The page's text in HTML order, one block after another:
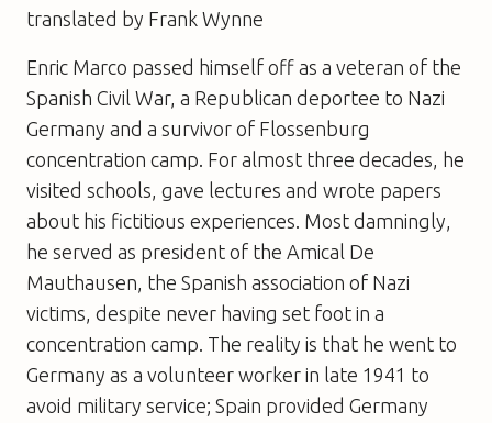
translated by Frank Wynne
Enric Marco passed himself off as a veteran of the
Spanish Civil War, a Republican deportee to Nazi
Germany and a survivor of Flossenburg
concentration camp. For almost three decades, he
visited schools, gave lectures and wrote papers
about his fictitious experiences. Most damningly,
he served as president of the Amical De
Mauthausen, the Spanish association of Nazi
victims, despite never having set foot in a
concentration camp. The reality is that he went to
Germany as a volunteer worker in late 1941 to
avoid military service; Spain provided Germany